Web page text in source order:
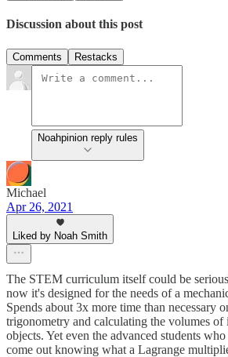
Discussion about this post
Comments Restacks
Noahpinion reply rules
Michael
Apr 26, 2021
Liked by Noah Smith
The STEM curriculum itself could be
now it's designed for the needs of a
Spends about 3x more time than necessary
trigonometry and calculating the volumes of
objects. Yet even the advanced students
come out knowing what a Lagrange